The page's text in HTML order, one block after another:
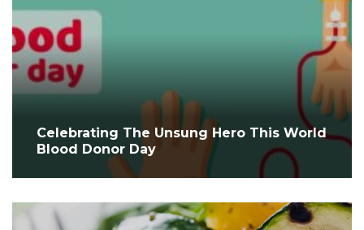
Celebrating The Unsung Hero This World
Blood Donor Day